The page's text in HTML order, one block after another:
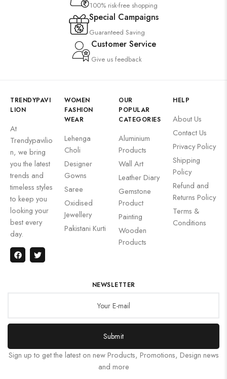
100% risk-free shopping
Special Campaigns
Guaranteed Saving
Customer Service
Give us feedback
TRENDYPAVI
LION
At
Trendypavilio
n, we bring
you the latest
trends and
timeless styles
to keep you
looking your
best every
day.
WOMEN
FASHION
WEAR
Lehenga
Choli
Designer
Gowns
Saree
Oxidised
Jewellery
Pakistani Kurti
OUR
POPULAR
CATEGORIES
Aluminium
Products
Wall Art
Leather Diary
Gemstone
Product
Painting
Wooden
Products
HELP
About Us
Contact Us
Privacy Policy
Shipping
Policy
Refund and
Returns Policy
Terms &
Conditions
NEWSLETTER
Submit
Sign up to get the latest on new Products, Promotions, Design news
and more